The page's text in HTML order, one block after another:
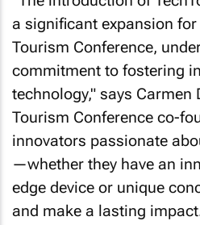
a significant expansion for
Tourism Conference,
commitment to fostering
technology," says Carmen
Tourism Conference co-
innovators passionate
—whether they have an
edge device or unique
and make a lasting